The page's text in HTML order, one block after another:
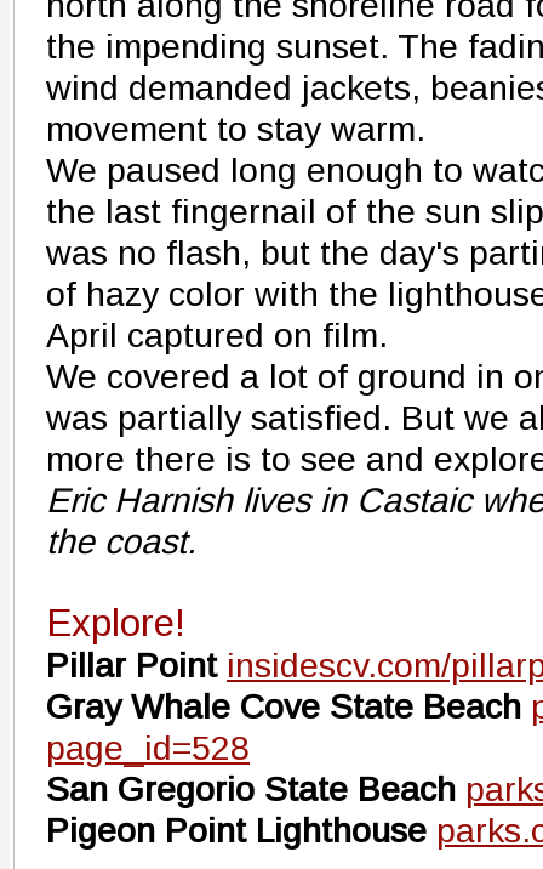
the impending sunset. The
wind demanded jackets,
movement to stay warm.
We paused long enough to
the last fingernail of the sun
was no flash, but the day's
of hazy color with the
April captured on film.
We covered a lot of ground in
was partially satisfied. But we
more there is to see and
Eric Harnish lives in Castaic
the coast.
Explore!
Pillar Point insidescv.com/
Gray Whale Cove State Beach
page_id=528
San Gregorio State Beach
Pigeon Point Lighthouse